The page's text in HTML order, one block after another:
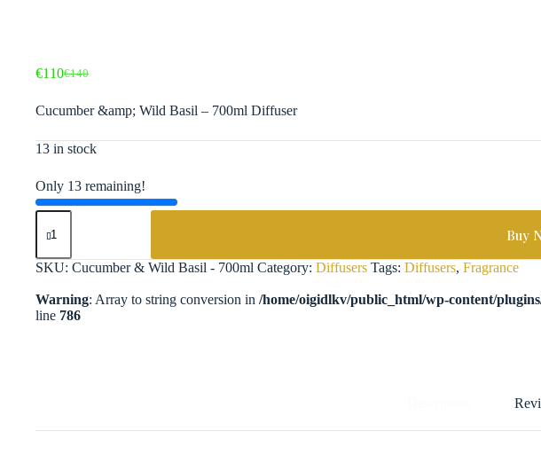
€140
Original
was:
€110Current
is:
Cucumber &amp; Wild Basil – 700ml Diffuser
13 in stock
Only 13 remaining!
Cucumber
Basil
-
700ml
Diffuser
quantity
Buy
SKU: Cucumber & Wild Basil - 700ml Category: Diffusers Tags: Diffusers, Fragrance
Warning: Array to string conversion in /home/oigidlkv/public_html/wp-content/
line 786